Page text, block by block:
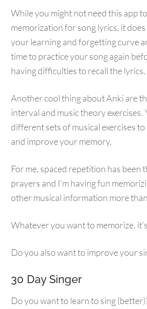
While you might not need this app
memorization for song lyrics, it
your learning and forgetting curve
time to practice your song again
having difficulties to recall the lyrics.
Another cool thing about Anki are
interval and music theory exercises.
different sets of musical exercises
and improve your memory.
For me, spaced repetition has been
prayers and I’m having fun
other musical information more
Whatever you want to memorize,
Do you also want to improve your
30 Day Singer
Do you want to learn to sing